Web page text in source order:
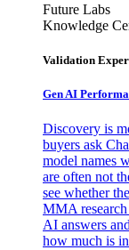
Future Labs
Knowledge
Validation
Gen AI
Discovery is
buyers ask
model names
are often not
see whether
MMA
AI answers
how much is